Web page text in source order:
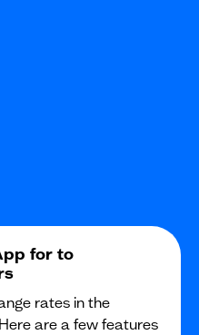
for to
rates in the
are a few features